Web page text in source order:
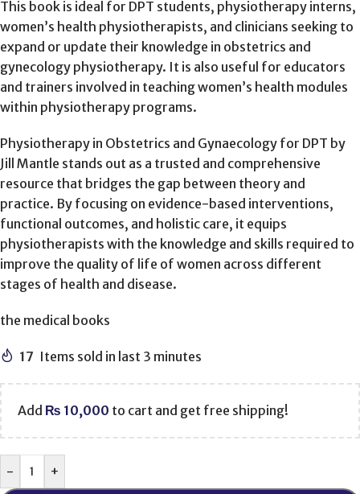
This book is ideal for DPT students, physiotherapy interns,
women’s health physiotherapists, and clinicians seeking to
expand or update their knowledge in obstetrics and
gynecology physiotherapy. It is also useful for educators
and trainers involved in teaching women’s health modules
within physiotherapy programs.
Physiotherapy in Obstetrics and Gynaecology for DPT by
Jill Mantle stands out as a trusted and comprehensive
resource that bridges the gap between theory and
practice. By focusing on evidence-based interventions,
functional outcomes, and holistic care, it equips
physiotherapists with the knowledge and skills required to
improve the quality of life of women across different
stages of health and disease.
the medical books
17 Items sold in last 3 minutes
Add ₨ 10,000 to cart and get free shipping!
- +